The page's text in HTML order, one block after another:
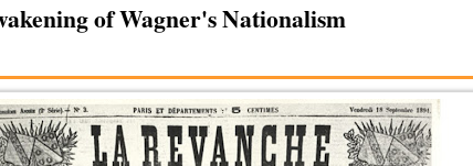
of Wagner's Nationalism